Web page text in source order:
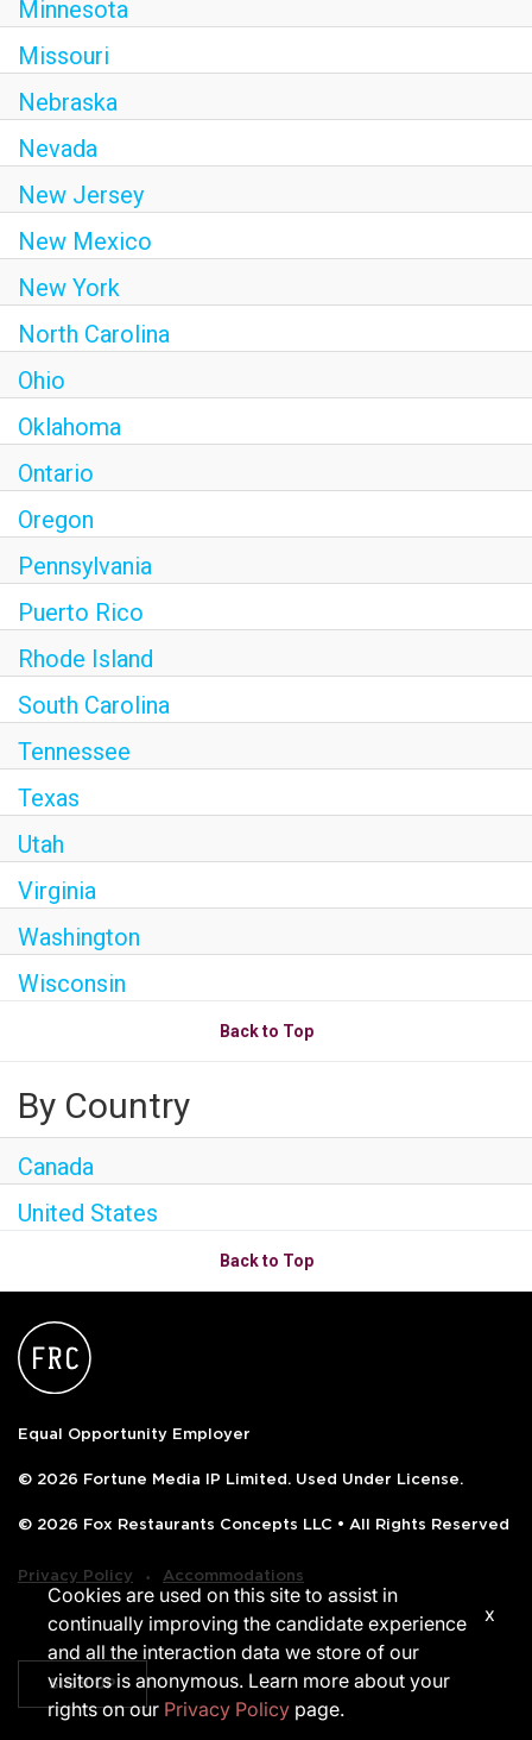
Minnesota
Missouri
Nebraska
Nevada
New Jersey
New Mexico
New York
North Carolina
Ohio
Oklahoma
Ontario
Oregon
Pennsylvania
Puerto Rico
Rhode Island
South Carolina
Tennessee
Texas
Utah
Virginia
Washington
Wisconsin
Back to Top
By Country
Canada
United States
Back to Top
Equal Opportunity Employer
© 2026 Fortune Media IP Limited. Used Under License.
© 2026 Fox Restaurants Concepts LLC • All Rights Reserved
Privacy Policy ‧ Accommodations
SIGN UP
Cookies are used on this site to assist in
continually improving the candidate experience
and all the interaction data we store of our
visitors is anonymous. Learn more about your
rights on our Privacy Policy page.
x